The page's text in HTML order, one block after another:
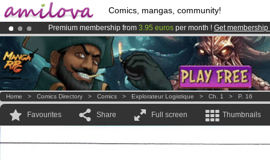
Comics, mangas, community!
Premium membership from 3.95 euros per month ! Get membership
AmilovaKickstarter is now LIVE!.
Already 100000 membersand 1000 comics & mangas!.
Home > Comics Directory > Comics > Explorateur Logistique > Ch. 1 > P. 16
Favourites Share Full screen Thumbnails